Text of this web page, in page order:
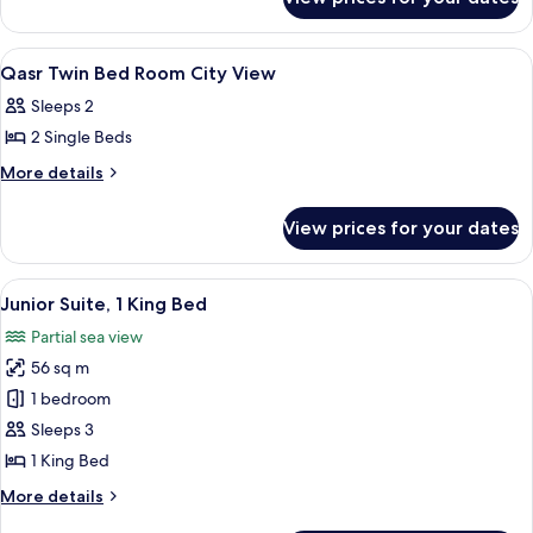
King
Bed
Suite,
King
View
all
photos
for
Qasr
Room
City
View
Premium bedding, minibar, in-room
6
Qasr Twin Bed Room City View
Sleeps 2
2 Single Beds
More details
More
Twin
Bed
Room
View
View prices for your dates
View
all
photos
for
Junior
Suite,
1
Bed
A luxurious hotel room with a large
6
Junior Suite, 1 King Bed
Partial sea view
56 sq m
1 bedroom
Sleeps 3
1 King Bed
More details
More